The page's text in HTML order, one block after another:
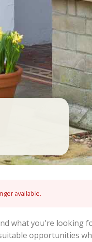
available.
what you're looking
opportunities